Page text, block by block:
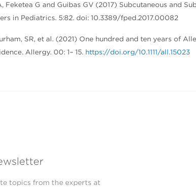
Feketea G and Guibas GV (2017) Subcutaneous and
in Pediatrics. 5:82. doi: 10.3389/fped.2017.00082
SR, et al. (2021) One hundred and ten years of
Allergy. 00: 1– 15. https://doi.org/10.1111/all.15023
topics from the experts at